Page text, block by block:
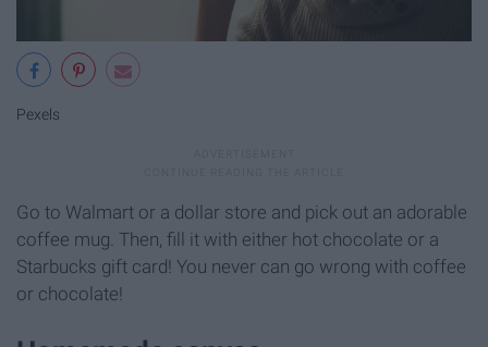
Pexels
Go to Walmart or a dollar store and pick out an adorable
coffee mug. Then, fill it with either hot chocolate or a
Starbucks gift card! You never can go wrong with coffee
or chocolate!